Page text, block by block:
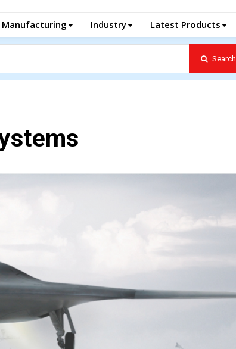
Manufacturing Industry Latest Products
Search